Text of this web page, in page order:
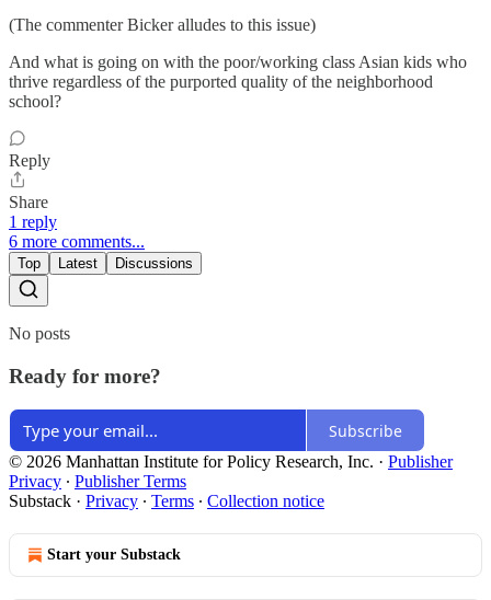
(The commenter Bicker alludes to this issue)
And what is going on with the poor/working class Asian kids who
thrive regardless of the purported quality of the neighborhood
school?
Reply
Share
1 reply
6 more comments...
Top Latest Discussions
No posts
Ready for more?
Subscribe
© 2026 Manhattan Institute for Policy Research, Inc. · Publisher
Privacy ∙ Publisher Terms
Substack · Privacy ∙ Terms ∙ Collection notice
Start your Substack